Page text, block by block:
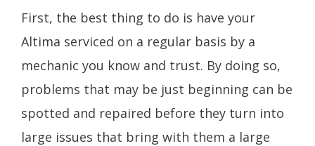
First, the best thing to do is have your
Altima serviced on a regular basis by a
mechanic you know and trust. By doing so,
problems that may be just beginning can be
spotted and repaired before they turn into
large issues that bring with them a large